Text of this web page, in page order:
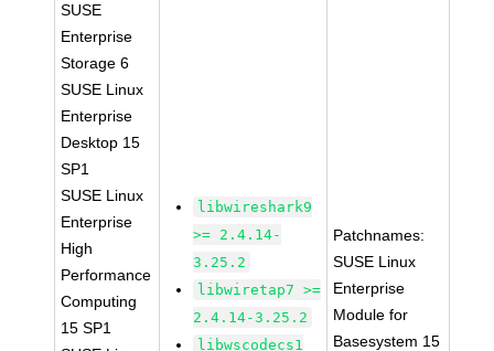
SUSE
Enterprise
Storage 6
SUSE Linux
Enterprise
Desktop 15
SP1
SUSE Linux
Enterprise
High
Performance
Computing
15 SP1
libwireshark9
>= 2.4.14-
3.25.2
libwiretap7 >=
2.4.14-3.25.2
libwscodecs1
Patchnames:
SUSE Linux
Enterprise
Module for
Basesystem 15